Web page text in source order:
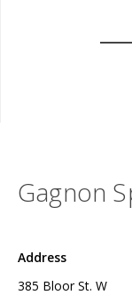
Gagnon
Address
385 Bloor St. W